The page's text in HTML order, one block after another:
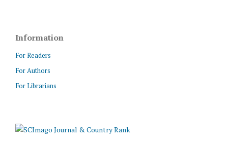
Information
For Readers
For Authors
For Librarians